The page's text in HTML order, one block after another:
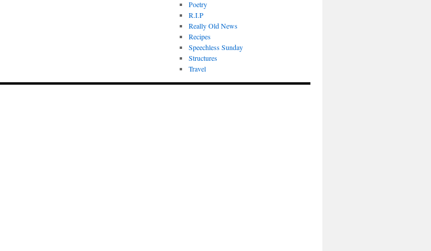
Poetry
R.I.P
Really Old News
Recipes
Speechless Sunday
Structures
Travel